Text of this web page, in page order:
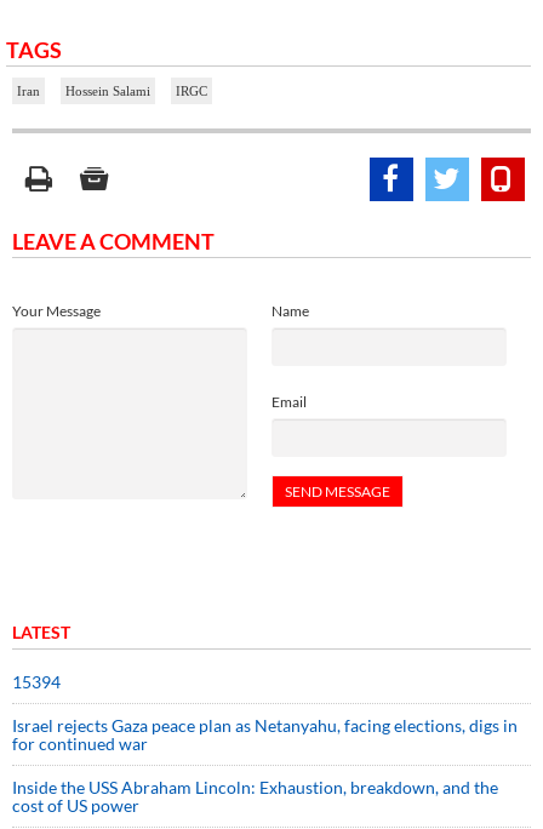
TAGS
Iran Hossein Salami IRGC
LEAVE A COMMENT
Name
Email
Your Message
LATEST
15394
Israel rejects Gaza peace plan as Netanyahu, facing elections, digs in
for continued war
Inside the USS Abraham Lincoln: Exhaustion, breakdown, and the
cost of US power